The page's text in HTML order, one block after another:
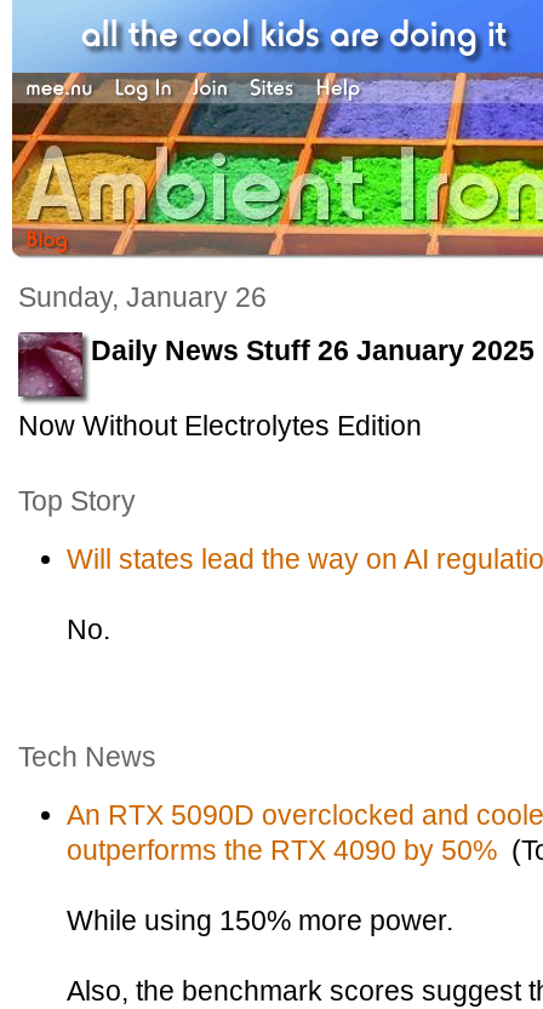
Sunday, January 26
Daily News Stuff 26 January 2025
Now Without Electrolytes Edition
Top Story
Will states lead the way on AI
No.
Tech News
An RTX 5090D overclocked and
outperforms the RTX 4090 by 50%
While using 150% more power.
Also, the benchmark scores suggest